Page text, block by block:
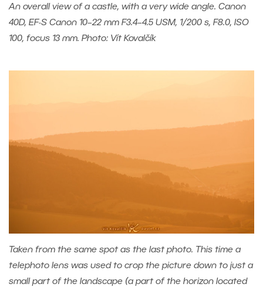
An overall view of a castle, with a very wide angle. Canon
40D, EF-S Canon 10–22 mm F3.4–4.5 USM, 1/200 s, F8.0, ISO
100, focus 13 mm. Photo: Vít Kovalčík
Taken from the same spot as the last photo. This time a
telephoto lens was used to crop the picture down to just a
small part of the landscape (a part of the horizon located